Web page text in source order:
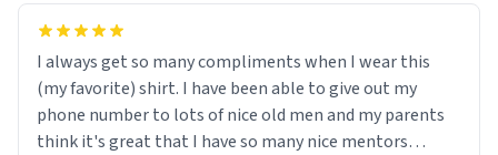
I always get so many compliments when I wear this
(my favorite) shirt. I have been able to give out my
phone number to lots of nice old men and my parents
think it's great that I have so many nice mentors